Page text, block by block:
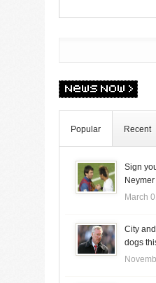
Popular Recent
Sign
Neymer
March
City
dogs